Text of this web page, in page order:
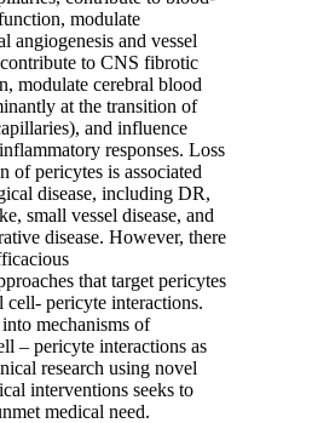
modulate
angiogenesis and vessel
to CNS fibrotic
modulate cerebral blood
at the transition of
and influence
responses. Loss
of pericytes is associated
disease, including DR,
small vessel disease, and
disease. However, there
that target pericytes
cell- pericyte interactions.
mechanisms of
– pericyte interactions as
research using novel
interventions seeks to
medical need.